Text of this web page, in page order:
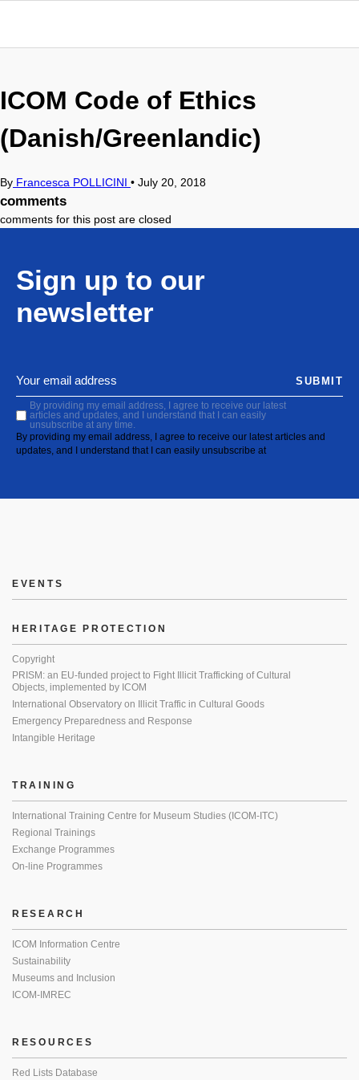
ICOM Code of Ethics
(Danish/Greenlandic)
By Francesca POLLICINI • July 20, 2018
comments
comments for this post are closed
Sign up to our
newsletter
By providing my email address, I agree to receive our latest
articles and updates, and I understand that I can easily
unsubscribe at any time.
By providing my email address, I agree to receive our latest articles and
updates, and I understand that I can easily unsubscribe at
SUBMIT
EVENTS
HERITAGE PROTECTION
Copyright
PRISM: an EU-funded project to Fight Illicit Trafficking of Cultural
Objects, implemented by ICOM
International Observatory on Illicit Traffic in Cultural Goods
Emergency Preparedness and Response
Intangible Heritage
TRAINING
International Training Centre for Museum Studies (ICOM-ITC)
Regional Trainings
Exchange Programmes
On-line Programmes
RESEARCH
ICOM Information Centre
Sustainability
Museums and Inclusion
ICOM-IMREC
RESOURCES
Red Lists Database